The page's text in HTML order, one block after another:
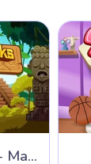
Mahjong Blocks - Maya